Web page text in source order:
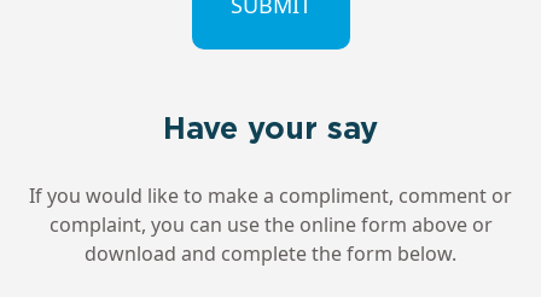
Have your say
If you would like to make a compliment, comment or
complaint, you can use the online form above or
download and complete the form below.